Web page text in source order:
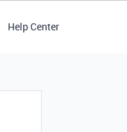
Help Center